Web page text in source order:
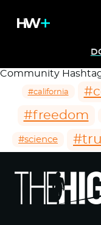
Community
#california
#freedom
#science